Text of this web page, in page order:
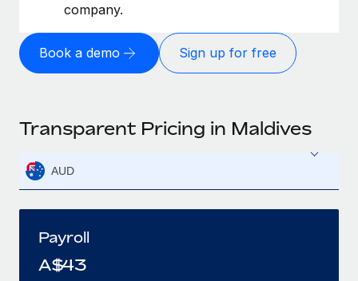
company.
Book a demo Sign up for free
Transparent Pricing in Maldives
AUD
Payroll
A$43